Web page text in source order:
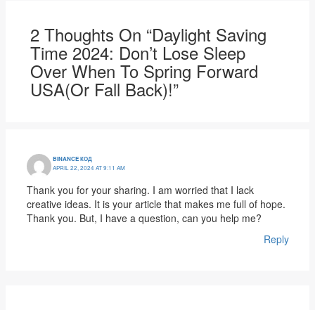
2 Thoughts On “Daylight Saving
Time 2024: Don’t Lose Sleep
Over When To Spring Forward
USA(or Fall Back)!”
BINANCE КОД
APRIL 22, 2024 AT 9:11 AM
Thank you for your sharing. I am worried that I lack
creative ideas. It is your article that makes me full of hope.
Thank you. But, I have a question, can you help me?
Reply